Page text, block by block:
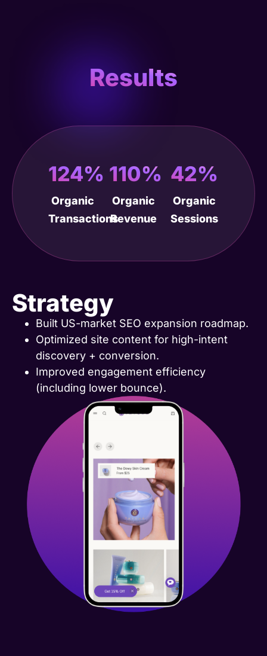
Results
124%
Organic
Transactions
110%
Organic
Revenue
42%
Organic
Sessions
Strategy
Built US-market SEO expansion roadmap.
Optimized site content for high-intent
discovery + conversion.
Improved engagement efficiency
(including lower bounce).